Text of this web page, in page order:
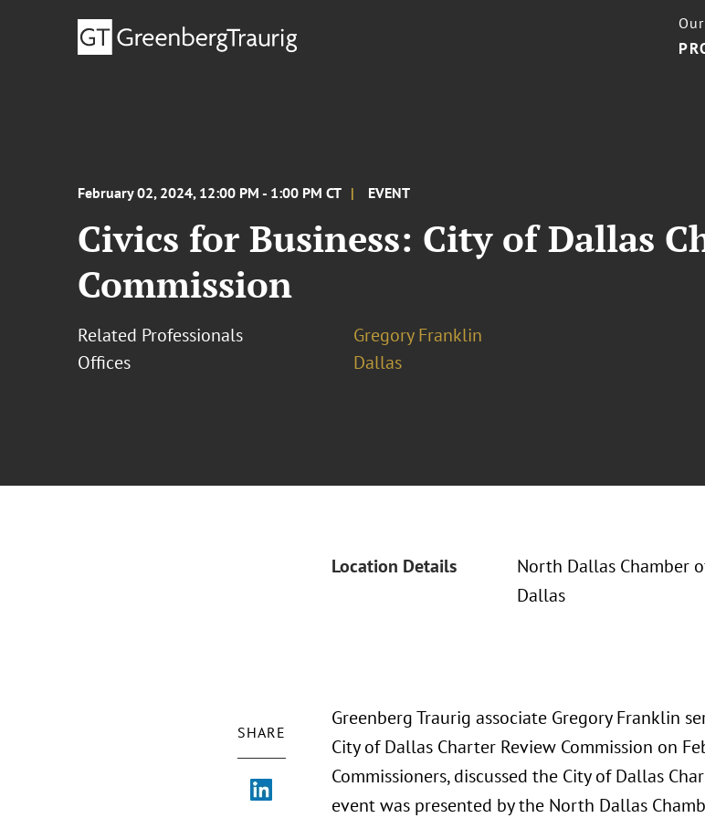
February 02, 2024, 12:00 PM - 1:00 PM CT EVENT
Civics for Business: City of Dallas
Commission
Related Professionals
Gregory Franklin
Offices
Dallas
Location Details
North Dallas Chamber
Dallas
SHARE
Greenberg Traurig associate Gregory Franklin
City of Dallas Charter Review Commission on
Commissioners, discussed the City of Dallas
event was presented by the North Dallas